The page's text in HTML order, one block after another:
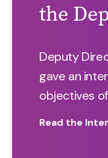
the
Deputy
gave an
objectives
Read the